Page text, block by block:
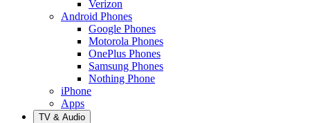
Verizon
Android Phones
Google Phones
Motorola Phones
OnePlus Phones
Samsung Phones
Nothing Phone
iPhone
Apps
TV & Audio